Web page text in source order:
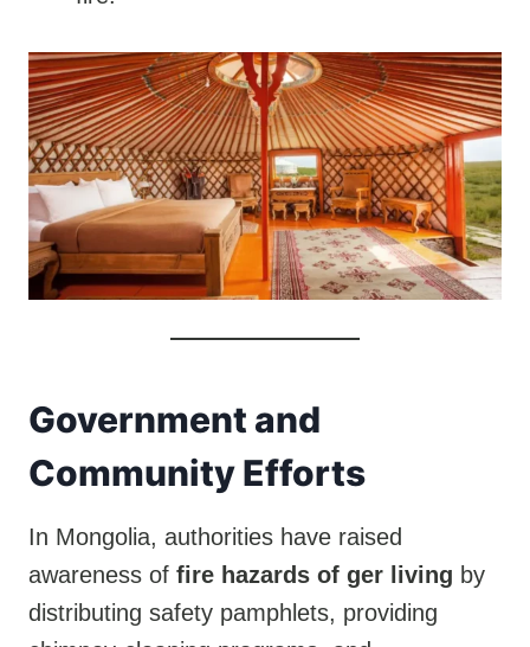
Government and
Community Efforts
In Mongolia, authorities have raised
awareness of fire hazards of ger living by
distributing safety pamphlets, providing